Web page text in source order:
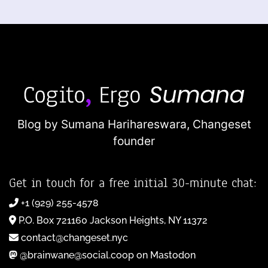
Blog by Sumana Harihareswara, Changeset
founder
Get in touch for a free initial 30-minute chat:
+1 (929) 255-4578
P.O. Box 721160 Jackson Heights, NY 11372
contact@changeset.nyc
@brainwane@social.coop on Mastodon